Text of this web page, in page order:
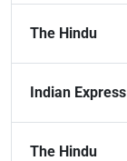
The Hindu
Indian Express
The Hindu